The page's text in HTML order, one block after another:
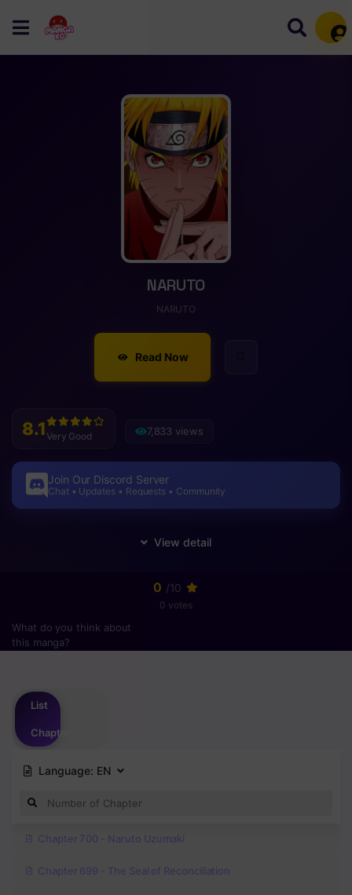
NARUTO
NARUTO
Read Now
8.1 Very Good 7,833 views
Join Our Discord Server
Chat • Updates • Requests • Community
0 /10
0 votes
What do you think about
this manga?
List
Chapter
Language: EN
Chapter 700 - Naruto Uzumaki
Chapter 699 - The Seal of Reconciliation